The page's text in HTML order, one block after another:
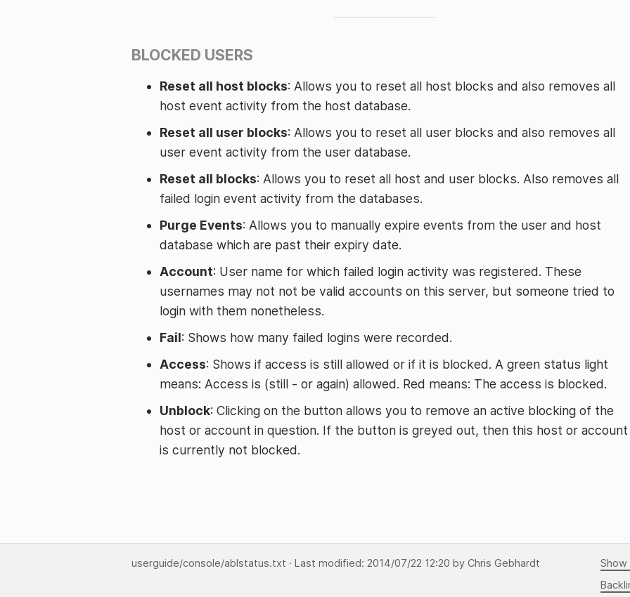
BLOCKED USERS
Reset all host blocks: Allows you to reset all host blocks and also removes all
host event activity from the host database.
Reset all user blocks: Allows you to reset all user blocks and also removes all
user event activity from the user database.
Reset all blocks: Allows you to reset all host and user blocks. Also removes all
failed login event activity from the databases.
Purge Events: Allows you to manually expire events from the user and host
database which are past their expiry date.
Account: User name for which failed login activity was registered. These
usernames may not not be valid accounts on this server, but someone tried to
login with them nonetheless.
Fail: Shows how many failed logins were recorded.
Access: Shows if access is still allowed or if it is blocked. A green status light
means: Access is (still - or again) allowed. Red means: The access is blocked.
Unblock: Clicking on the button allows you to remove an active blocking of the
host or account in question. If the button is greyed out, then this host or account
is currently not blocked.
userguide/console/ablstatus.txt · Last modified: 2014/07/22 12:20 by Chris Gebhardt
Show